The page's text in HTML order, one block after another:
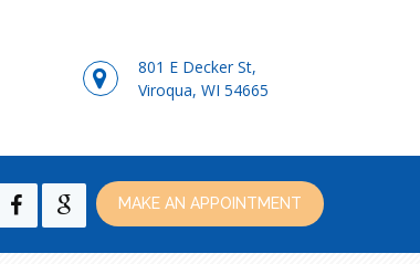
801 E Decker St,
Viroqua, WI 54665
MAKE AN APPOINTMENT